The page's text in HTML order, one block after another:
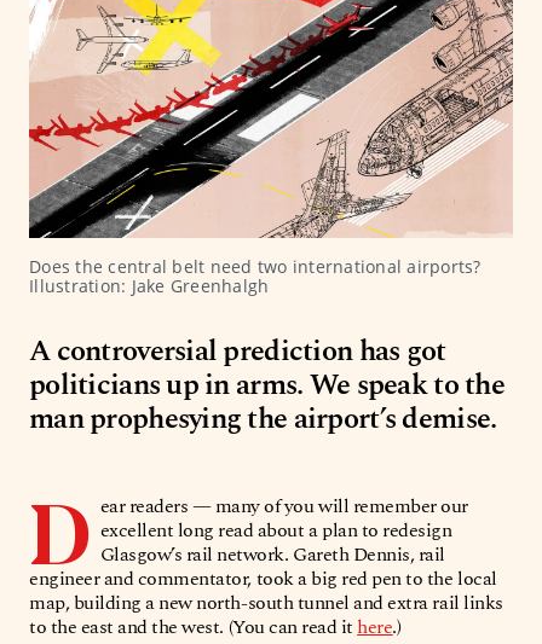
Does the central belt need two international airports?
Illustration: Jake Greenhalgh
A controversial prediction has got
politicians up in arms. We speak to the
man prophesying the airport’s demise.
D ear readers — many of you will remember our
excellent long read about a plan to redesign
Glasgow’s rail network. Gareth Dennis, rail
engineer and commentator, took a big red pen to the local
map, building a new north-south tunnel and extra rail links
to the east and the west. (You can read ithere.)